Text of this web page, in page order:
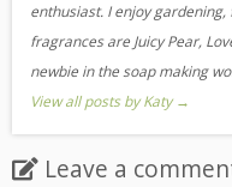
enthusiast. I enjoy
fragrances are Juicy Pear,
newbie in the soap making
View all posts by Katy→
Leave a